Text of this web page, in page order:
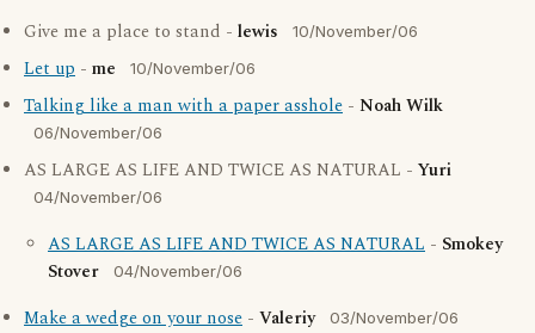
Give me a place to stand - lewis 10/November/06
Let up - me 10/November/06
Talking like a man with a paper asshole - Noah Wilk
06/November/06
AS LARGE AS LIFE AND TWICE AS NATURAL - Yuri
04/November/06
AS LARGE AS LIFE AND TWICE AS NATURAL - Smokey
Stover
04/November/06
Make a wedge on your nose - Valeriy 03/November/06